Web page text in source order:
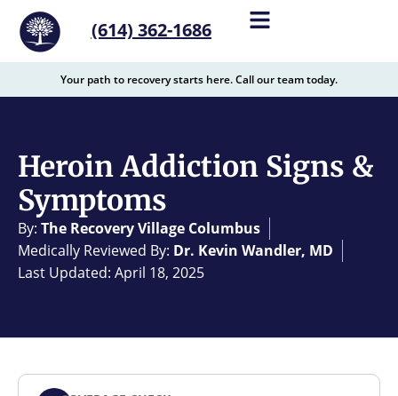
content
(614) 362-1686
Your path to recovery starts here. Call our team today.
Heroin Addiction Signs &
Symptoms
By: The Recovery Village Columbus
Medically Reviewed By: Dr. Kevin Wandler, MD
Last Updated: April 18, 2025